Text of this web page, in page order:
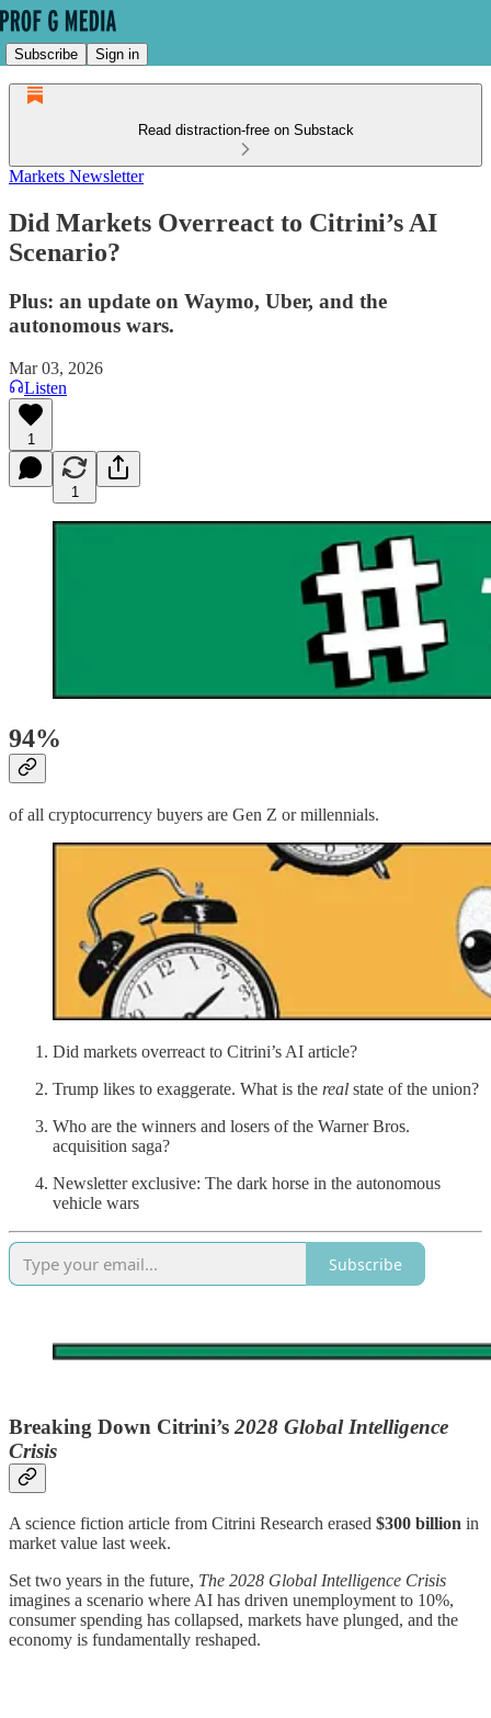
Subscribe Sign in
Read distraction-free on Substack
Markets Newsletter
Did Markets Overreact to Citrini’s AI
Scenario?
Plus: an update on Waymo, Uber, and the
autonomous wars.
Mar 03, 2026
Listen
1
1
94%
of all cryptocurrency buyers are Gen Z or millennials.
Did markets overreact to Citrini’s AI article?
Trump likes to exaggerate. What is the real state of the union?
Who are the winners and losers of the Warner Bros.
acquisition saga?
Newsletter exclusive: The dark horse in the autonomous
vehicle wars
Subscribe
Breaking Down Citrini’s 2028 Global Intelligence
Crisis
A science fiction article from Citrini Research erased $300 billion in
market value last week.
Set two years in the future, The 2028 Global Intelligence Crisis
imagines a scenario where AI has driven unemployment to 10%,
consumer spending has collapsed, markets have plunged, and the
economy is fundamentally reshaped.